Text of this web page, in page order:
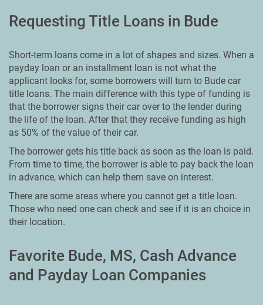
Requesting Title Loans in Bude
Short-term loans come in a lot of shapes and sizes. When a
payday loan or an installment loan is not what the
applicant looks for, some borrowers will turn to Bude car
title loans. The main difference with this type of funding is
that the borrower signs their car over to the lender during
the life of the loan. After that they receive funding as high
as 50% of the value of their car.
The borrower gets his title back as soon as the loan is paid.
From time to time, the borrower is able to pay back the loan
in advance, which can help them save on interest.
There are some areas where you cannot get a title loan.
Those who need one can check and see if it is an choice in
their location.
Favorite Bude, MS, Cash Advance
and Payday Loan Companies